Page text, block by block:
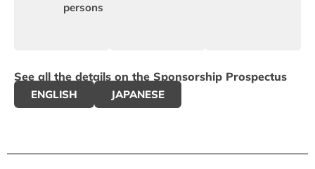
persons
See all the details on the Sponsorship Prospectus
ENGLISH JAPANESE